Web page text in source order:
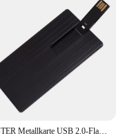
JASTER Metallkarte USB 2.0-Flash-Laufwerk 128 GB Kreatives Geschenk Drehbarer Memory Stick 64 GB Wasserdichter externer Speicher 32 GB 16 GB 8 GB